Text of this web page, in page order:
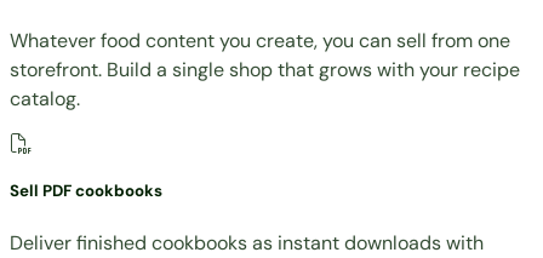
Whatever food content you create, you can sell from one
storefront. Build a single shop that grows with your recipe
catalog.
Sell PDF cookbooks
Deliver finished cookbooks as instant downloads with